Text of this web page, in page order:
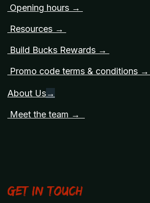
Opening hours →
Resources →
Build Bucks Rewards →
Promo code terms & conditions →
About Us→
Meet the team →
Get in touch